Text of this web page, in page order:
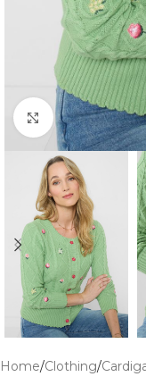
Click to
Home/Clothing/